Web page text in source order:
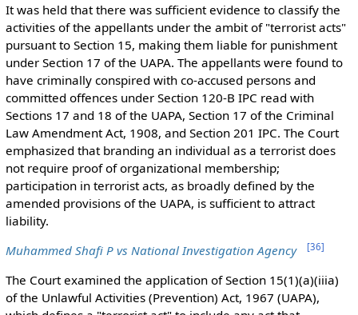
It was held that there was sufficient evidence to classify the
activities of the appellants under the ambit of "terrorist acts"
pursuant to Section 15, making them liable for punishment
under Section 17 of the UAPA. The appellants were found to
have criminally conspired with co-accused persons and
committed offences under Section 120-B IPC read with
Sections 17 and 18 of the UAPA, Section 17 of the Criminal
Law Amendment Act, 1908, and Section 201 IPC. The Court
emphasized that branding an individual as a terrorist does
not require proof of organizational membership;
participation in terrorist acts, as broadly defined by the
amended provisions of the UAPA, is sufficient to attract
liability.
Muhammed Shafi P vs National Investigation Agency
[36]
The Court examined the application of Section 15(1)(a)(iiia)
of the Unlawful Activities (Prevention) Act, 1967 (UAPA),